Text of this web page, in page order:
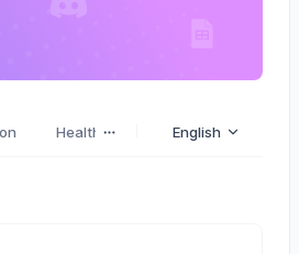
Health Stories Emotions
English